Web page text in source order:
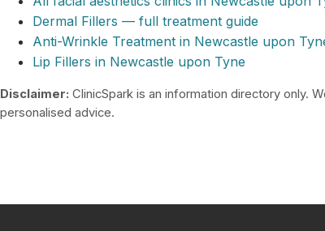
Dermal Fillers — full treatment guide
Anti-Wrinkle Treatment in Newcastle upon
Lip Fillers in Newcastle upon Tyne
Disclaimer: ClinicSpark is an information directory only.
personalised advice.